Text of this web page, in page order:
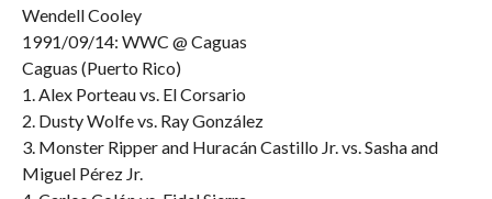
Wendell Cooley
1991/09/14: WWC @ Caguas
Caguas (Puerto Rico)
1. Alex Porteau vs. El Corsario
2. Dusty Wolfe vs. Ray González
3. Monster Ripper and Huracán Castillo Jr. vs. Sasha and
Miguel Pérez Jr.